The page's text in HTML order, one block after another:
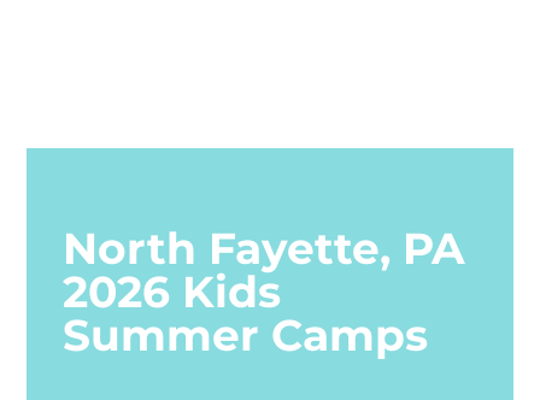
North Fayette, PA
2026 Kids
Summer Camps